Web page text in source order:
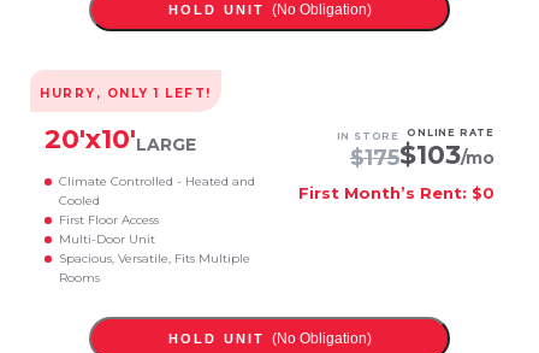
HOLD UNIT (No Obligation)
HURRY, ONLY1 LEFT!
20'x10'LARGE
Climate Controlled - Heated and
Cooled
First Floor Access
Multi-Door Unit
Spacious, Versatile, Fits Multiple
Rooms
IN STORE
$175
ONLINE RATE
$103/mo
First Month’s Rent: $0
HOLD UNIT (No Obligation)